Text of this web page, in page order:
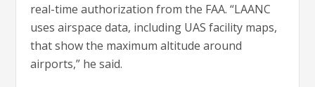
real-time authorization from the FAA. “LAANC
uses airspace data, including UAS facility maps,
that show the maximum altitude around
airports,” he said.